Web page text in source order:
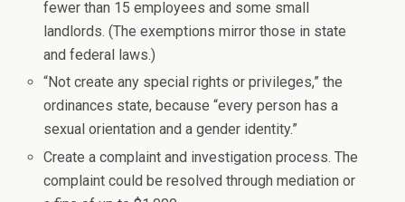
fewer than 15 employees and some small
landlords. (The exemptions mirror those in state
and federal laws.)
“Not create any special rights or privileges,” the
ordinances state, because “every person has a
sexual orientation and a gender identity.”
Create a complaint and investigation process. The
complaint could be resolved through mediation or